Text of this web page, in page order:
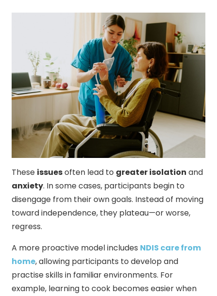
These issuesoften lead to greater isolation and
anxiety. In some cases, participants begin to
disengage from their own goals. Instead of moving
toward independence, they plateau—or worse,
regress.
A more proactive model includes NDIS care from
home, allowing participants to develop and
practise skills in familiar environments. For
example, learning to cook becomes easier when